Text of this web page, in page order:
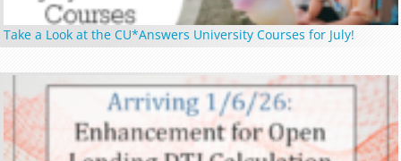
Take a Look at the CU*Answers University Courses for July!